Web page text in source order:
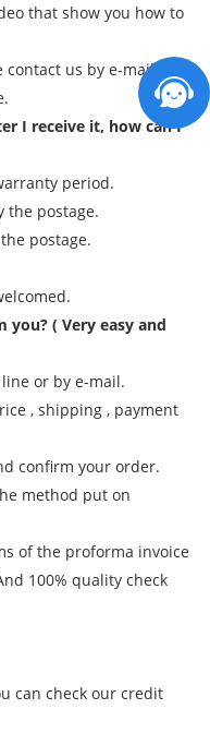
that show you how to
contact us by e-mail/
I receive it, how can I
period.
the postage.
postage.
( Very easy and
or by e-mail.
, shipping , payment
confirm your order.
method put on
of the proforma invoice
100% quality check
can check our credit